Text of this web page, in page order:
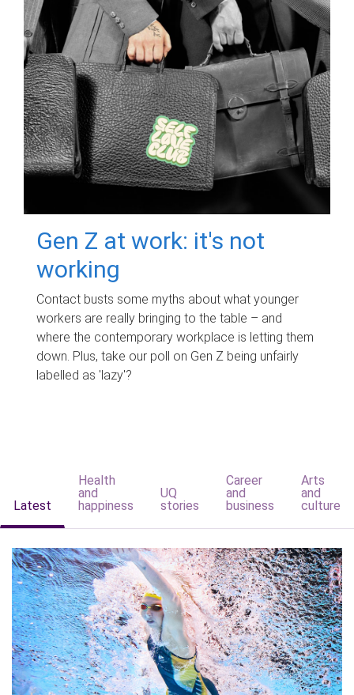
Gen Z at work: it's not
working
Contact busts some myths about what younger
workers are really bringing to the table – and
where the contemporary workplace is letting them
down. Plus, take our poll on Gen Z being unfairly
labelled as 'lazy'?
Latest
Health
and
happiness
UQ
stories
Career
and
business
Arts
and
culture